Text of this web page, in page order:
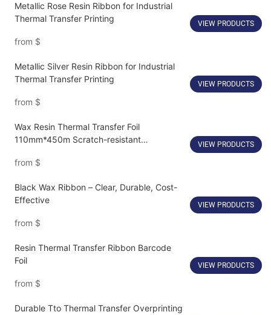
Metallic Rose Resin Ribbon for Industrial
Thermal Transfer Printing
from $
VIEW PRODUCTS
Metallic Silver Resin Ribbon for Industrial
Thermal Transfer Printing
from $
VIEW PRODUCTS
Wax Resin Thermal Transfer Foil
110mm*450m Scratch-resistant
from $
VIEW PRODUCTS
Black Wax Ribbon – Clear, Durable, Cost-
Effective
from $
VIEW PRODUCTS
Resin Thermal Transfer Ribbon Barcode
Foil
from $
VIEW PRODUCTS
Durable Tto Thermal Transfer Overprinting